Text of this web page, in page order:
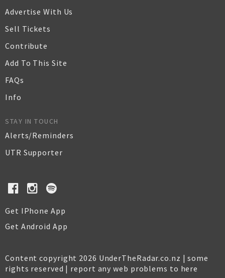
Advertise With Us
Sell Tickets
Contribute
Add To This Site
FAQs
Info
STAY IN TOUCH
Alerts/Reminders
UTR Supporter
Get IPhone App
Get Android App
Content copyright 2026 UnderTheRadar.co.nz | some
rights reserved | report any web problems to here